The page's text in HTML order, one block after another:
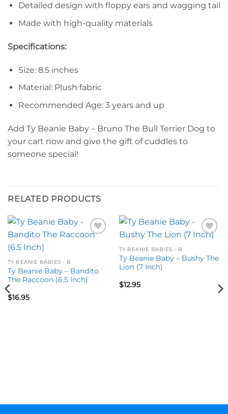
Detailed design with floppy ears and wagging tail
Made with high-quality materials
Specifications:
Size: 8.5 inches
Material: Plush fabric
Recommended Age: 3 years and up
Add Ty Beanie Baby – Bruno The Bull Terrier Dog to
your cart now and give the gift of cuddles to
someone special!
RELATED PRODUCTS
TY BEANIE BABIES - B
Ty Beanie Baby – Bandito
The Raccoon (6.5 Inch)
$16.95
Add to
TY BEANIE BABIES - B
Ty Beanie Baby – Bushy The
Lion (7 Inch)
$12.95